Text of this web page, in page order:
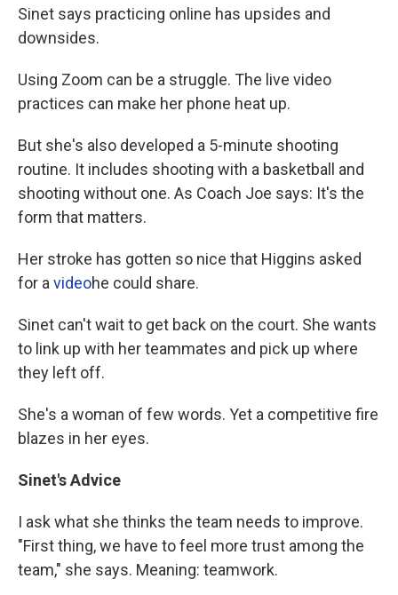
Sinet says practicing online has upsides and
downsides.
Using Zoom can be a struggle. The live video
practices can make her phone heat up.
But she's also developed a 5-minute shooting
routine. It includes shooting with a basketball and
shooting without one. As Coach Joe says: It's the
form that matters.
Her stroke has gotten so nice that Higgins asked
for a videohe could share.
Sinet can't wait to get back on the court. She wants
to link up with her teammates and pick up where
they left off.
She's a woman of few words. Yet a competitive fire
blazes in her eyes.
Sinet's Advice
I ask what she thinks the team needs to improve.
"First thing, we have to feel more trust among the
team," she says. Meaning: teamwork.